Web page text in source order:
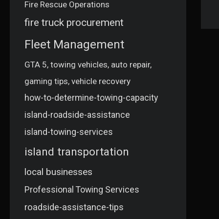
Fire Rescue Operations
fire truck procurement
Fleet Management
GTA 5, towing vehicles, auto repair,
gaming tips, vehicle recovery
how-to-determine-towing-capacity
island-roadside-assistance
island-towing-services
island transportation
local businesses
Professional Towing Services
roadside-assistance-tips